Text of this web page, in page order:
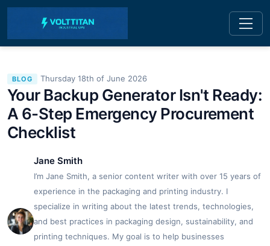
BLOG Thursday 18th of June 2026
Your Backup Generator Isn't Ready:
A 6-Step Emergency Procurement
Checklist
Jane Smith
I’m Jane Smith, a senior content writer with over 15 years of
experience in the packaging and printing industry. I
specialize in writing about the latest trends, technologies,
and best practices in packaging design, sustainability, and
printing techniques. My goal is to help businesses